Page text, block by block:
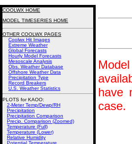
have
case.
COOLWX HOME
MODEL TIMESERIES HOME
OTHER COOLWX PAGES
Coolwx Hit Images
Extreme Weather
Global Forecasts
Hourly Model Forecasts
Mesoscale Analysis
Obs. Weather Database
Offshore Weather Data
Precipitation Type
Record Breakers
U.S. Weather Statistics
PLOTS for KAOO:
2-Meter Temp/Dewp/RH
Precipitation
Precipitation Comparison
Precip. Comparison (Zoomed)
Temperature (Full)
Temperature (Lower)
Relative Humidity
Potential Temperature